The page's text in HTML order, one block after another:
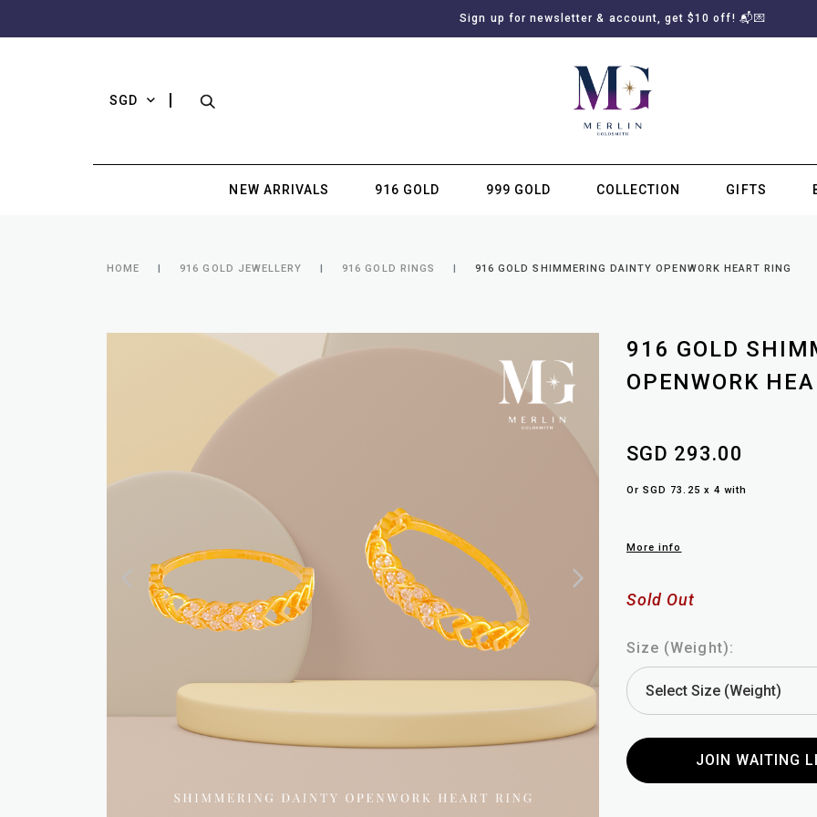
Sign up for newsletter & account, get $10 off! 📬💌
SGD
NEW ARRIVALS 916 GOLD 999 GOLD COLLECTION GIFTS
HOME 916 GOLD JEWELLERY 916 GOLD RINGS 916 GOLD SHIMMERING DAINTY OPENWORK HEART RING
916 GOLD
OPENWORK
SGD 293.00
Or SGD 73.25 x 4 with
More info
Sold Out
Size (Weight):
JOIN WAITING